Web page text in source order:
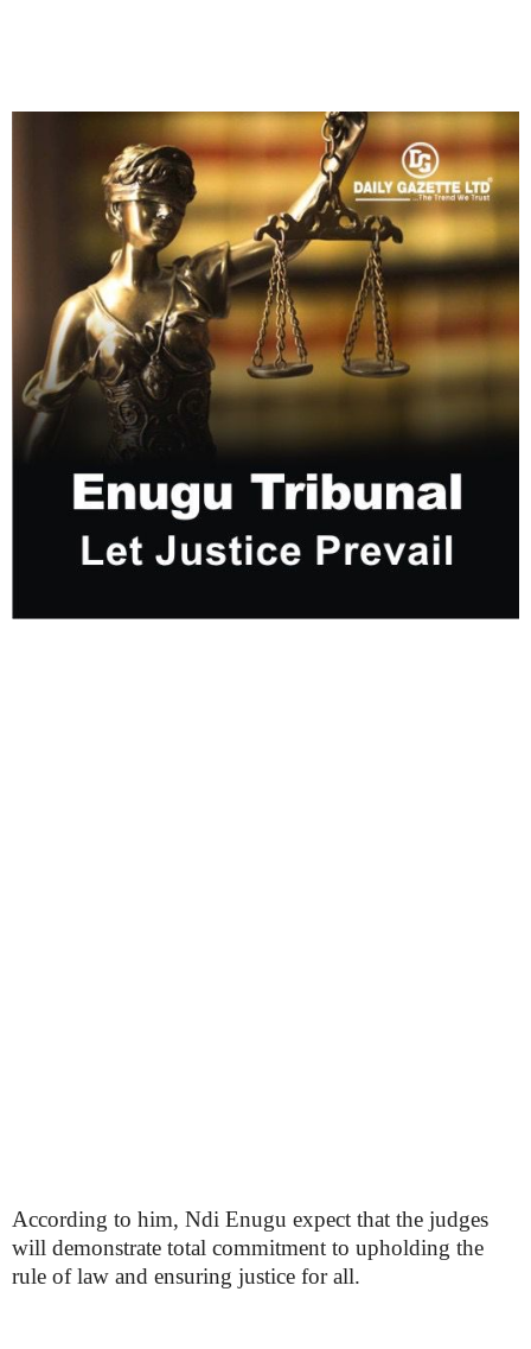
According to him, Ndi Enugu expect that the judges
will demonstrate total commitment to upholding the
rule of law and ensuring justice for all.